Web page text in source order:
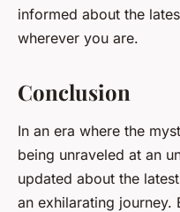
informed about the
wherever you are.
Conclusion
In an era where the
being unraveled at an
updated about the
an exhilarating journey.